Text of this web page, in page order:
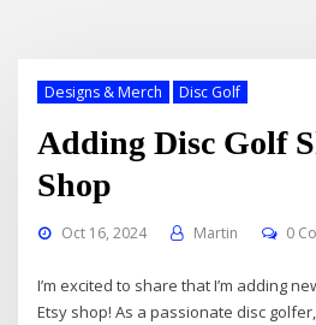
Designs & Merch Disc Golf
Adding Disc Golf
Shop
Oct 16, 2024 Martin 0
I’m excited to share that I’m adding
Etsy shop! As a passionate disc